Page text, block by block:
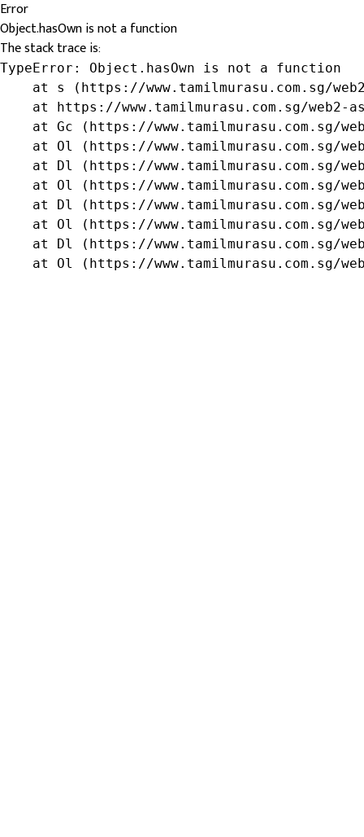
Error
Object.hasOwn is not a function
The stack trace is:
TypeError: Object.hasOwn is not a function
at s (https://www.tamilmurasu.com.sg/
at https://www.tamilmurasu.com.sg/web2-
at Gc (https://www.tamilmurasu.com.sg/
at Ol (https://www.tamilmurasu.com.sg/
at Dl (https://www.tamilmurasu.com.sg/
at Ol (https://www.tamilmurasu.com.sg/
at Dl (https://www.tamilmurasu.com.sg/
at Ol (https://www.tamilmurasu.com.sg/
at Dl (https://www.tamilmurasu.com.sg/
at Ol (https://www.tamilmurasu.com.sg/